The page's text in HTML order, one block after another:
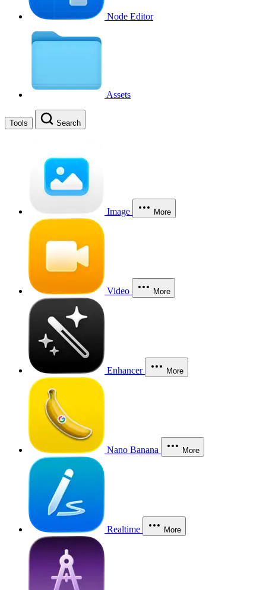
Node Editor
Assets
Tools Search
Image More
Video More
Enhancer More
Nano Banana More
Realtime More